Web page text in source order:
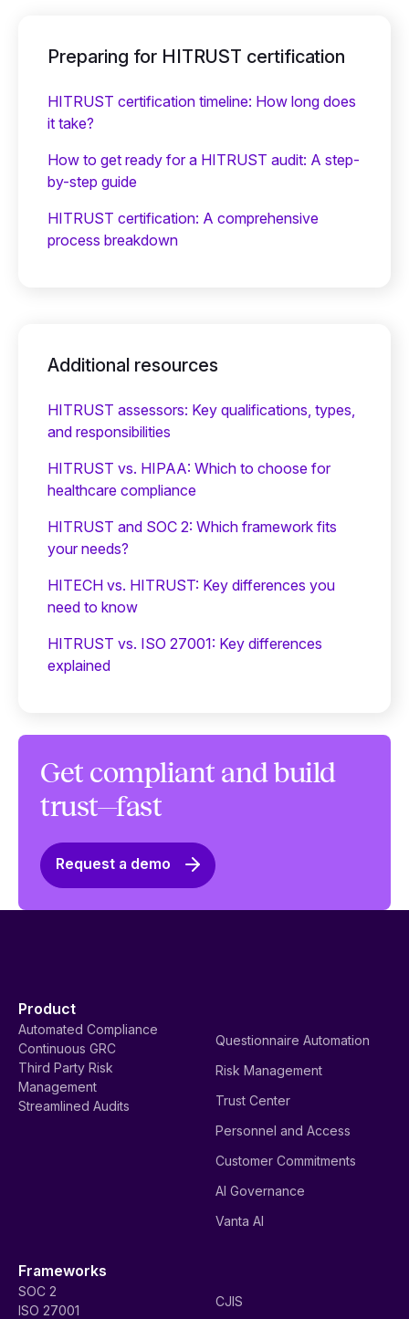
Preparing for HITRUST certification
HITRUST certification timeline: How long does
it take?
How to get ready for a HITRUST audit: A step-
by-step guide
HITRUST certification: A comprehensive
process breakdown
Additional resources
HITRUST assessors: Key qualifications, types,
and responsibilities
HITRUST vs. HIPAA: Which to choose for
healthcare compliance
HITRUST and SOC 2: Which framework fits
your needs?
HITECH vs. HITRUST: Key differences you
need to know
HITRUST vs. ISO 27001: Key differences
explained
Get compliant and build
trust—fast
Request a demo
Product
Automated Compliance
Continuous GRC
Third Party Risk
Management
Streamlined Audits
Questionnaire Automation
Risk Management
Trust Center
Personnel and Access
Customer Commitments
AI Governance
Vanta AI
Frameworks
SOC 2
ISO 27001
CJIS